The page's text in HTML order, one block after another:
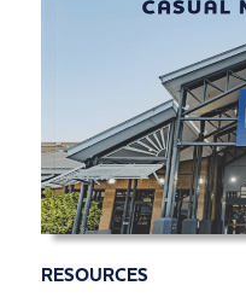
RESOURCES